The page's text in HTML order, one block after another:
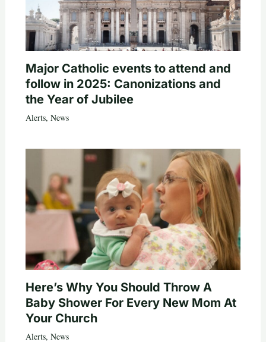
Major Catholic events to attend and
follow in 2025: Canonizations and
the Year of Jubilee
Alerts, News
Here’s Why You Should Throw A
Baby Shower For Every New Mom At
Your Church
Alerts, News